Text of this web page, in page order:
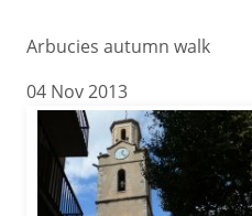
Arbucies autumn walk
04 Nov 2013